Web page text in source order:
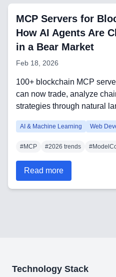
CRM
Low-
Mobile App
Web
MCP Servers for
How AI Agents Are
in a Bear Market
Feb 18, 2026
100+ blockchain MCP
can now trade, analyze
strategies through natural
AI & Machine Learning Web
#MCP #2026 trends #
Read more
Technology Stack